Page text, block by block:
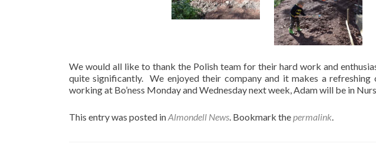
We would all like to thank the Polish team for their hard work and
quite significantly. We enjoyed their company and it makes a
working at Bo’ness Monday and Wednesday next week, Adam will be in
This entry was posted inAlmondell News. Bookmark thepermalink.